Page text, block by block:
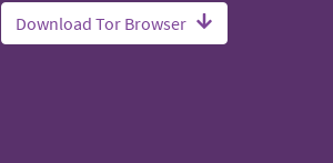
Download Tor Browser